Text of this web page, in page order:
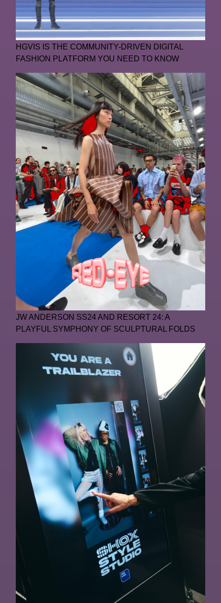
HGVIS IS THE COMMUNITY-DRIVEN DIGITAL
FASHION PLATFORM YOU NEED TO KNOW
JW ANDERSON SS24 AND RESORT 24: A
PLAYFUL SYMPHONY OF SCULPTURAL FOLDS